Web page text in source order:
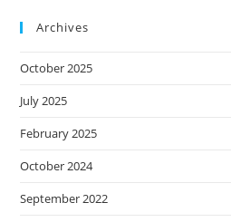
Archives
October 2025
July 2025
February 2025
October 2024
September 2022